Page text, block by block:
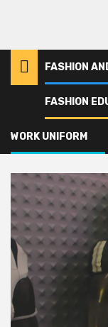
FASHION
FASHION
WORK UNIFORM
Footballs